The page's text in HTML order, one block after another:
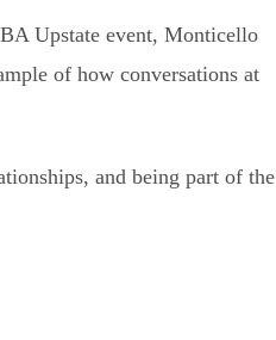
Upstate event, Monticello
of how conversations at
and being part of the